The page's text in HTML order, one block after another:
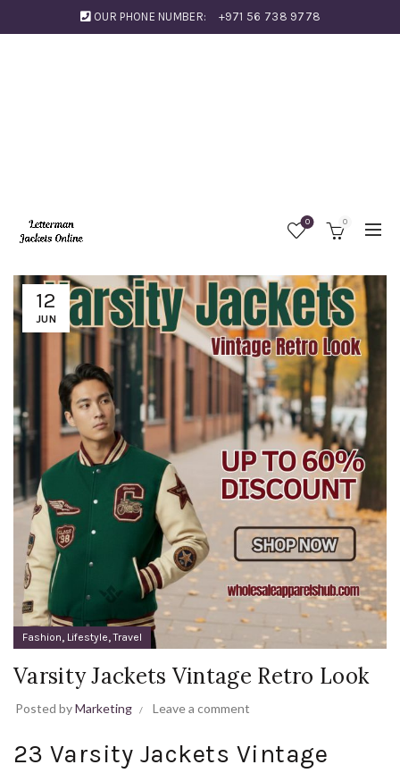
OUR PHONE NUMBER: +971 56 738 9778
0 0
12
JUN
Fashion, Lifestyle,Travel
Varsity Jackets Vintage Retro Look
Posted byMarketing Leave a comment
23 Varsity Jackets Vintage